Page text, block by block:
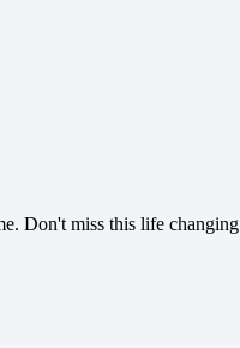
Don't miss this life changing